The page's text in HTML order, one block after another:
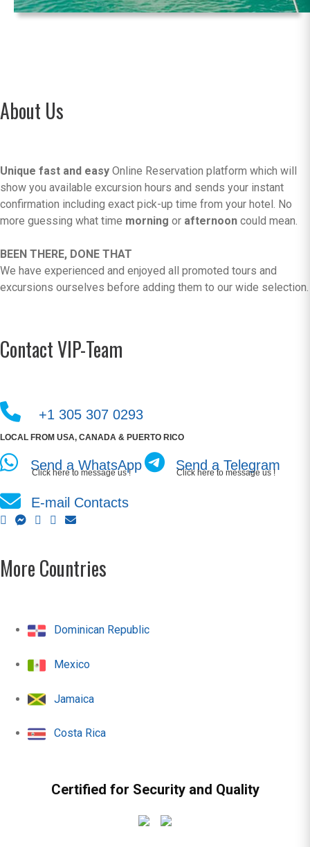
About Us
Unique fast and easy Online Reservation platform which will
show you available excursion hours and sends your instant
confirmation including exact pick-up time from your hotel. No
more guessing what time morning or afternoon could mean.
BEEN THERE, DONE THAT
We have experienced and enjoyed all promoted tours and
excursions ourselves before adding them to our wide selection.
Contact VIP-Team
+1 305 307 0293
LOCAL FROM USA, CANADA & PUERTO RICO
Send a WhatsApp
Click here to message us ! Send a Telegram
Click here to message us !
E-mail Contacts
More Countries
Dominican Republic
Mexico
Jamaica
Costa Rica
Certified for Security and Quality